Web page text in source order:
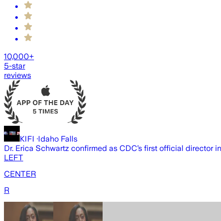
10,000+
5-star
reviews
KIFI ·Idaho Falls
Dr. Erica Schwartz confirmed as CDC’s first official director
LEFT
CENTER
R